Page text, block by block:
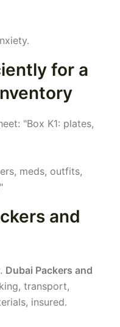
for a
"Box K1: plates,
meds, outfits,
and
Dubai Packers and
transport,
insured.